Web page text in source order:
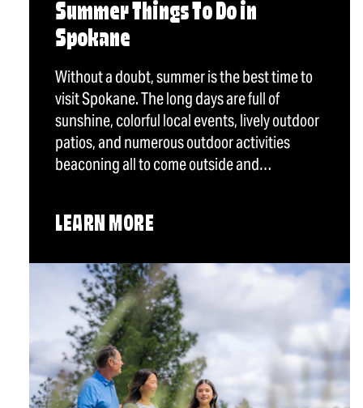
Summer Things To Do in
Spokane
Without a doubt, summer is the best time to
visit Spokane. The long days are full of
sunshine, colorful local events, lively outdoor
patios, and numerous outdoor activities
beaconing all to come outside and…
LEARN MORE